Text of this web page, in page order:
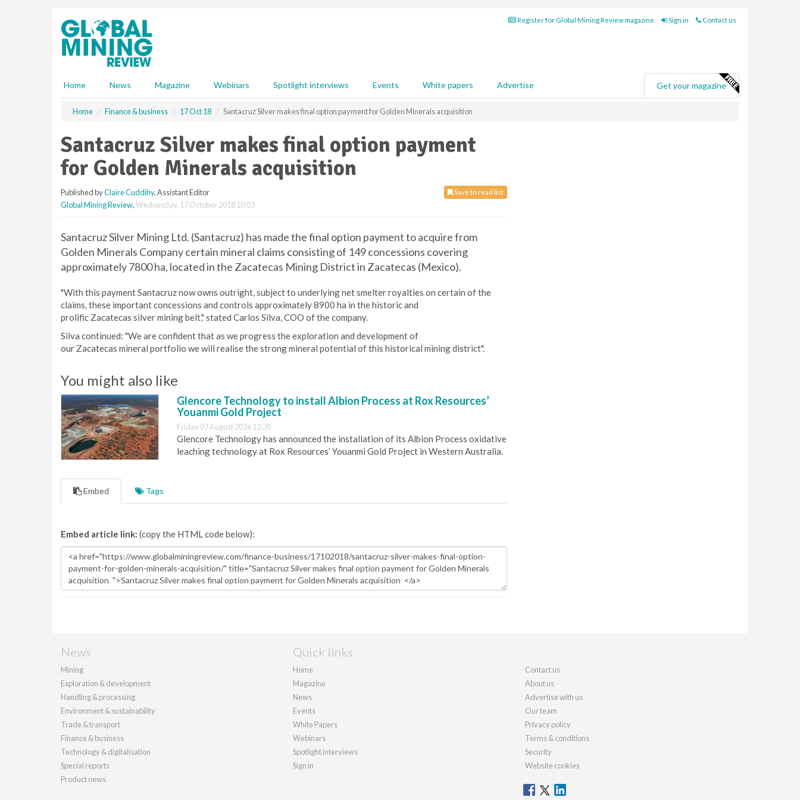
Register for Global Mining Review magazine Sign in Contact us
Home News Magazine Webinars Spotlight interviews Events White papers Advertise Get your magazine
Home Finance & business 17 Oct 18 Santacruz Silver makes final option payment for Golden Minerals acquisition
Santacruz Silver makes final option payment
for Golden Minerals acquisition
Save to read list
Published byClaire Cuddihy, Assistant Editor
Global Mining Review,Wednesday, 17 October 2018 10:03
Santacruz Silver Mining Ltd. (Santacruz) has made the final option payment to acquire from
Golden Minerals Company certain mineral claims consisting of 149 concessions covering
approximately 7800 ha, located in the Zacatecas Mining District in Zacatecas (Mexico).
"With this payment Santacruz now owns outright, subject to underlying net smelter royalties on certain of the
claims, these important concessions and controls approximately 8900 ha in the historic and
prolific Zacatecas silver mining belt," stated Carlos Silva, COO of the company.
Silva continued: "We are confident that as we progress the exploration and development of
our Zacatecas mineral portfolio we will realise the strong mineral potential of this historical mining district".
You might also like
Glencore Technology to install Albion Process at Rox Resources’
Youanmi Gold Project
Friday 07 August 2026 12:30
Glencore Technology has announced the installation of its Albion Process oxidative
leaching technology at Rox Resources’ Youanmi Gold Project in Western Australia.
Embed Tags
Embed article link: (copy the HTML code below):
News
Mining
Exploration & development
Handling & processing
Environment & sustainability
Trade & transport
Finance & business
Technology & digitalisation
Special reports
Product news
Quick links
Home
Magazine
News
Events
White Papers
Webinars
Spotlight interviews
Sign in
Contact us
About us
Advertise with us
Our team
Privacy policy
Terms & conditions
Security
Website cookies